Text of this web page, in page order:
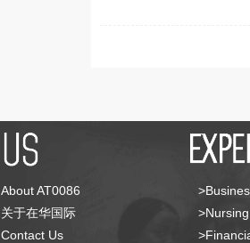
About AT0086
关于在华国际
Contact Us